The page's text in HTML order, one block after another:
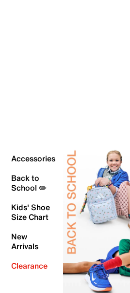
Accessories
Back to
School ✏️
Kids' Shoe
Size Chart
New
Arrivals
Clearance